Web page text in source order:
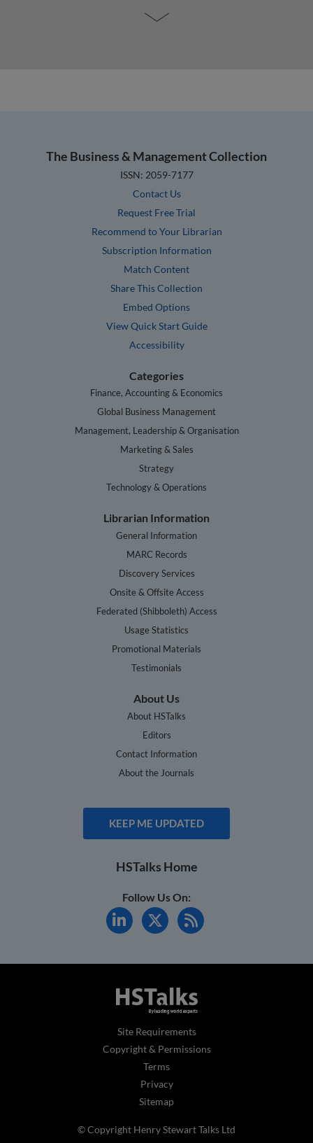
The Business & Management Collection
ISSN: 2059-7177
Contact Us
Request Free Trial
Recommend to Your Librarian
Subscription Information
Match Content
Share This Collection
Embed Options
View Quick Start Guide
Accessibility
Categories
Finance, Accounting & Economics
Global Business Management
Management, Leadership & Organisation
Marketing & Sales
Strategy
Technology & Operations
Librarian Information
General Information
MARC Records
Discovery Services
Onsite & Offsite Access
Federated (Shibboleth) Access
Usage Statistics
Promotional Materials
Testimonials
About Us
About HSTalks
Editors
Contact Information
About the Journals
KEEP ME UPDATED
HSTalks Home
Follow Us On:
Site Requirements
Copyright & Permissions
Terms
Privacy
Sitemap
© Copyright Henry Stewart Talks Ltd